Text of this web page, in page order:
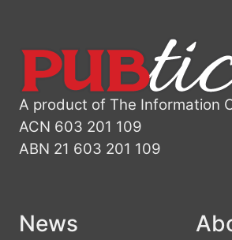
A product of The Information
ACN 603 201 109
ABN 21 603 201 109
News